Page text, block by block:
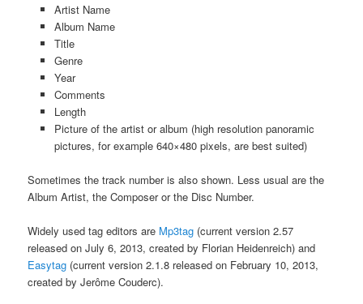
Artist Name
Album Name
Title
Genre
Year
Comments
Length
Picture of the artist or album (high resolution panoramic
pictures, for example 640×480 pixels, are best suited)
Sometimes the track number is also shown. Less usual are the
Album Artist, the Composer or the Disc Number.
Widely used tag editors are Mp3tag (current version 2.57
released on July 6, 2013, created by Florian Heidenreich) and
Easytag (current version 2.1.8 released on February 10, 2013,
created by Jerôme Couderc).